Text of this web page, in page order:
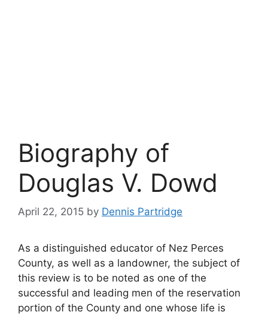
Biography of
Douglas V. Dowd
April 22, 2015 by Dennis Partridge
As a distinguished educator of Nez Perces
County, as well as a landowner, the subject of
this review is to be noted as one of the
successful and leading men of the reservation
portion of the County and one whose life is